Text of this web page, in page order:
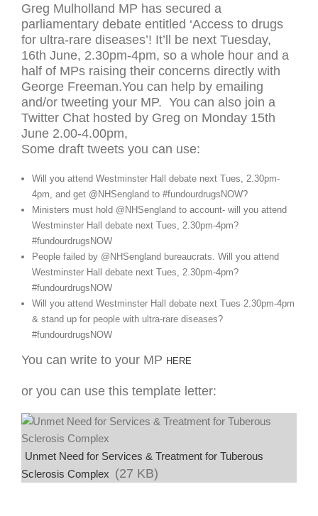
Greg Mulholland MP has secured a
parliamentary debate entitled ‘Access to drugs
for ultra-rare diseases’! It’ll be next Tuesday,
16th June, 2.30pm-4pm, so a whole hour and a
half of MPs raising their concerns directly with
George Freeman.You can help by emailing
and/or tweeting your MP. You can also join a
Twitter Chat hosted by Greg on Monday 15th
June 2.00-4.00pm,
Some draft tweets you can use:
Will you attend Westminster Hall debate next Tues, 2.30pm-
4pm, and get @NHSengland to #fundourdrugsNOW?
Ministers must hold @NHSengland to account- will you attend
Westminster Hall debate next Tues, 2.30pm-4pm?
#fundourdrugsNOW
People failed by @NHSengland bureaucrats. Will you attend
Westminster Hall debate next Tues, 2.30pm-4pm?
#fundourdrugsNOW
Will you attend Westminster Hall debate next Tues 2.30pm-4pm
& stand up for people with ultra-rare diseases?
#fundourdrugsNOW
You can write to your MP HERE
or you can use this template letter:
Unmet Need for Services & Treatment for Tuberous
Sclerosis Complex (27 KB)